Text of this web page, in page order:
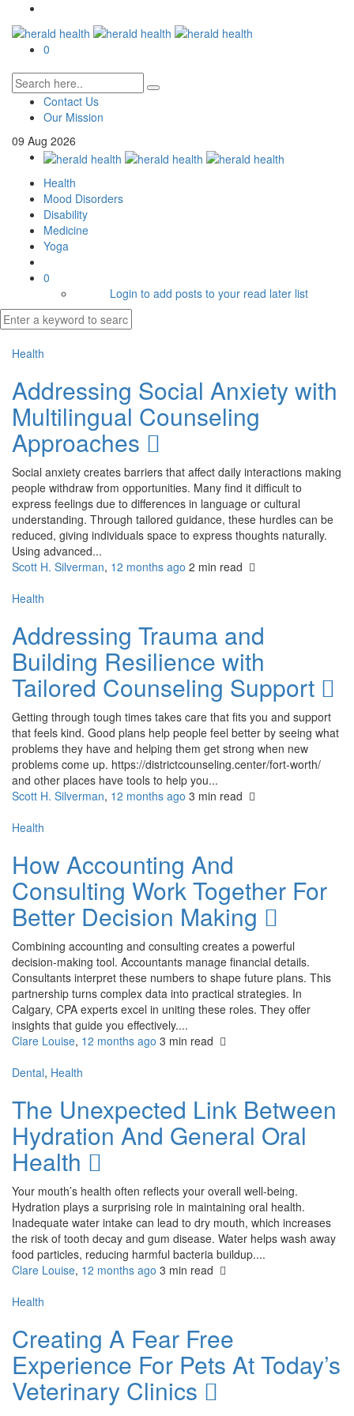
0
Contact Us
Our Mission
09 Aug 2026
Health
Mood Disorders
Disability
Medicine
Yoga
0
Login to add posts to your read later list
Health
Addressing Social Anxiety with
Multilingual Counseling
Approaches
Social anxiety creates barriers that affect daily interactions making
people withdraw from opportunities. Many find it difficult to
express feelings due to differences in language or cultural
understanding. Through tailored guidance, these hurdles can be
reduced, giving individuals space to express thoughts naturally.
Using advanced...
Scott H. Silverman, 12 months ago 2 min read
Health
Addressing Trauma and
Building Resilience with
Tailored Counseling Support
Getting through tough times takes care that fits you and support
that feels kind. Good plans help people feel better by seeing what
problems they have and helping them get strong when new
problems come up. https://districtcounseling.center/fort-worth/
and other places have tools to help you...
Scott H. Silverman, 12 months ago 3 min read
Health
How Accounting And
Consulting Work Together For
Better Decision Making
Combining accounting and consulting creates a powerful
decision-making tool. Accountants manage financial details.
Consultants interpret these numbers to shape future plans. This
partnership turns complex data into practical strategies. In
Calgary, CPA experts excel in uniting these roles. They offer
insights that guide you effectively....
Clare Louise, 12 months ago 3 min read
Dental, Health
The Unexpected Link Between
Hydration And General Oral
Health
Your mouth’s health often reflects your overall well-being.
Hydration plays a surprising role in maintaining oral health.
Inadequate water intake can lead to dry mouth, which increases
the risk of tooth decay and gum disease. Water helps wash away
food particles, reducing harmful bacteria buildup....
Clare Louise, 12 months ago 3 min read
Health
Creating A Fear Free
Experience For Pets At Today’s
Veterinary Clinics